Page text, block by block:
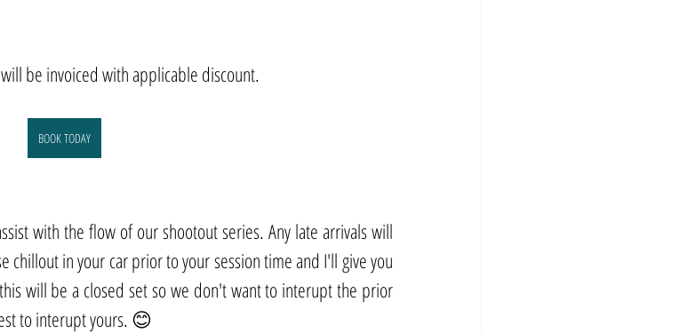
be invoiced with applicable discount.
BOOK TODAY
with the flow of our shootout series. Any late arrivals will
chillout in your car prior to your session time and I'll give you
will be a closed set so we don't want to interupt the prior
to interupt yours. 😊